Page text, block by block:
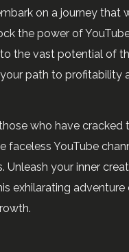
on a journey that
the power of
the vast potential of
path to profitability
who have cracked
faceless YouTube
Unleash your inner
exhilarating